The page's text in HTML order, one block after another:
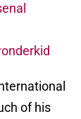
of his